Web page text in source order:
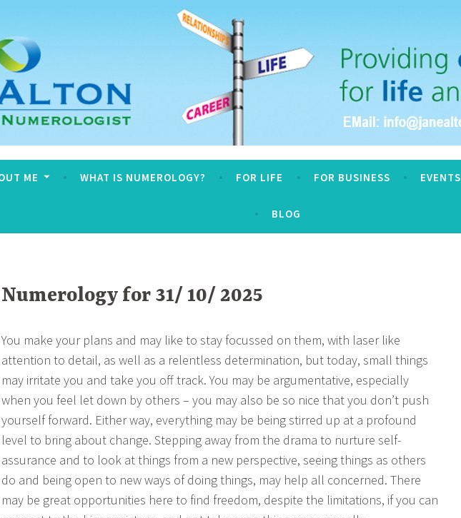
ME WHAT IS NUMEROLOGY? FOR LIFE FOR BUSINESS EVENTS
BLOG
Numerology for 31/ 10/ 2025
You make your plans and may like to stay focussed on them, with laser like
attention to detail, as well as a relentless determination, but today, small things
may irritate you and take you off track. You may be argumentative, especially
when you feel let down by others – you may also be so nice that you don’t push
yourself forward. Either way, everything may be being stirred up at a profound
level to bring about change. Stepping away from the drama to nurture self-
assurance and to look at things from a new perspective, seeing things as others
do and being open to new ways of doing things, may help all concerned. There
may be great opportunities here to find freedom, despite the limitations, if you can